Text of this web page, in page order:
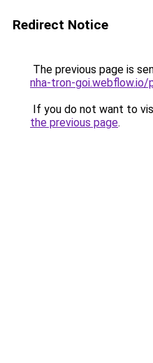
Redirect Notice
The previous page is
nha-tron-
If you do not want to
the previous page.